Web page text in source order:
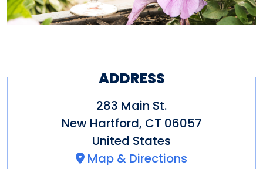
ADDRESS
283 Main St.
New Hartford, CT 06057
United States
Map & Directions